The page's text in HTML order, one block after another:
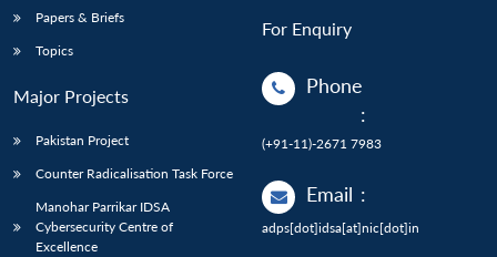
Papers & Briefs
Topics
Major Projects
Pakistan Project
Counter Radicalisation Task Force
Manohar Parrikar IDSA
Cybersecurity Centre of
Excellence
For Enquiry
Phone
:
(+91-11)-2671 7983
Email :
adps[dot]idsa[at]nic[dot]in